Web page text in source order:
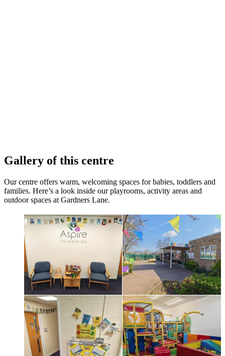
Gallery of this centre
Our centre offers warm, welcoming spaces for babies, toddlers and
families. Here’s a look inside our playrooms, activity areas and
outdoor spaces at Gardners Lane.